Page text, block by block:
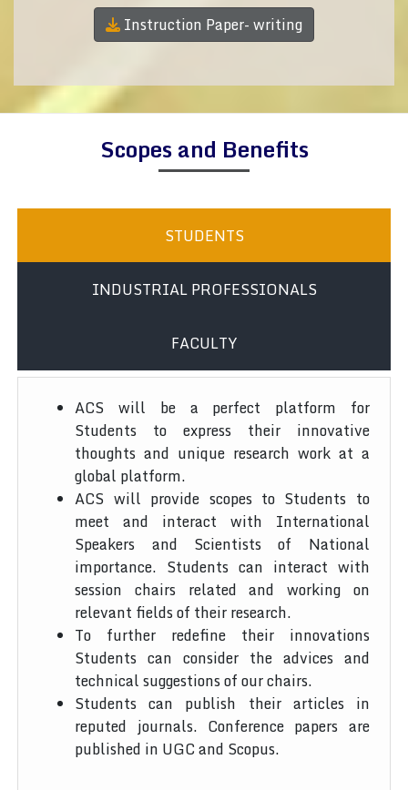
Instruction Paper- writing
Scopes and Benefits
STUDENTS
INDUSTRIAL PROFESSIONALS
FACULTY
ACS will be a perfect platform for
Students to express their innovative
thoughts and unique research work at a
global platform.
ACS will provide scopes to Students to
meet and interact with International
Speakers and Scientists of National
importance. Students can interact with
session chairs related and working on
relevant fields of their research.
To further redefine their innovations
Students can consider the advices and
technical suggestions of our chairs.
Students can publish their articles in
reputed journals. Conference papers are
published in UGC and Scopus.